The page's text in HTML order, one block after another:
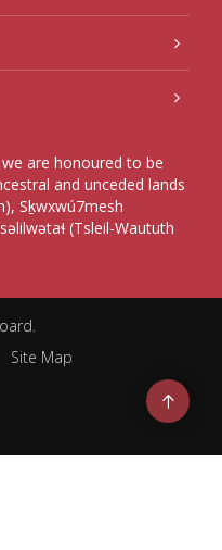
are honoured to be
and unceded lands
Sḵwxwú7mesh
(Tsleil-Waututh
.
Site Map
Go
to